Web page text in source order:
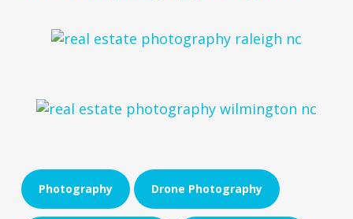
Photography Drone Photography